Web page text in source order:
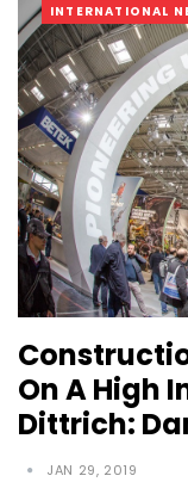
On A High
Dittrich:
JAN 29, 2019